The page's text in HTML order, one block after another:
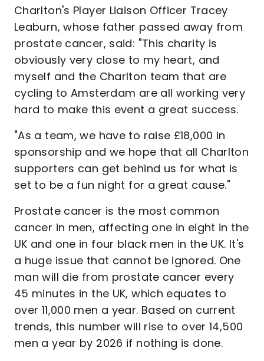
Charlton's Player Liaison Officer Tracey
Leaburn, whose father passed away from
prostate cancer, said: "This charity is
obviously very close to my heart, and
myself and the Charlton team that are
cycling to Amsterdam are all working very
hard to make this event a great success.
"As a team, we have to raise £18,000 in
sponsorship and we hope that all Charlton
supporters can get behind us for what is
set to be a fun night for a great cause."
Prostate cancer is the most common
cancer in men, affecting one in eight in the
UK and one in four black men in the UK. It's
a huge issue that cannot be ignored. One
man will die from prostate cancer every
45 minutes in the UK, which equates to
over 11,000 men a year. Based on current
trends, this number will rise to over 14,500
men a year by 2026 if nothing is done.